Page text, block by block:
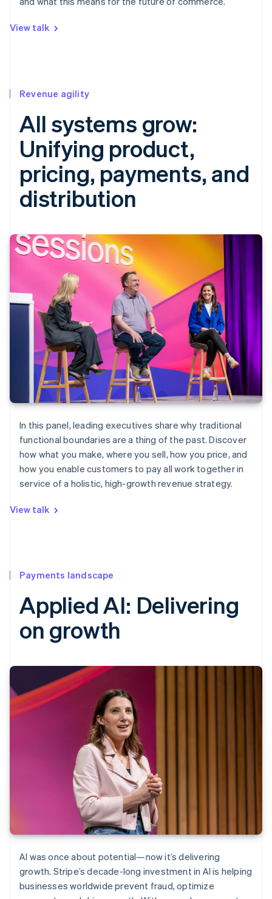
View talk
Revenue agility
All systems grow:
Unifying product,
pricing, payments, and
distribution
In this panel, leading executives share why traditional
functional boundaries are a thing of the past. Discover
how what you make, where you sell, how you price, and
how you enable customers to pay all work together in
service of a holistic, high-growth revenue strategy.
View talk
Payments landscape
Applied AI: Delivering
on growth
AI was once about potential—now it’s delivering
growth. Stripe’s decade-long investment in AI is helping
businesses worldwide prevent fraud, optimize